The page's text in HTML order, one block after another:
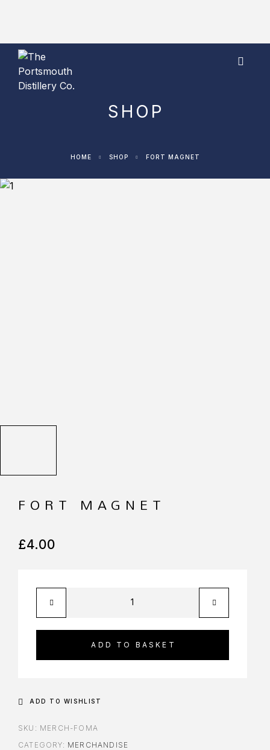
SHOP
HOME SHOP FORT MAGNET
FORT MAGNET
£4.00
ADD TO BASKET
ADD TO WISHLIST
SKU: MERCH-FOMA
CATEGORY: MERCHANDISE